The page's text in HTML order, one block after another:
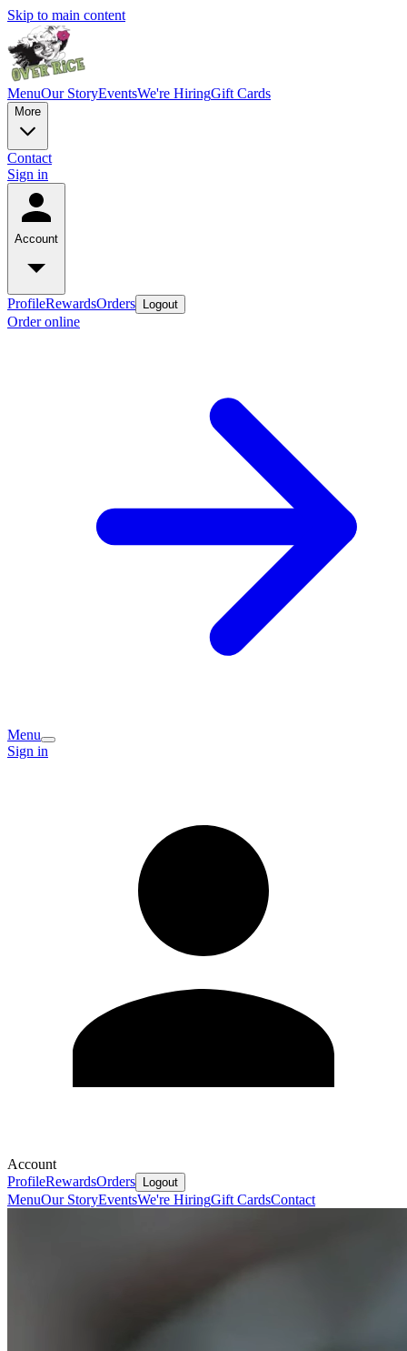
Skip to main content
MenuOur StoryEventsWe're HiringGift Cards
More
Contact
Sign in
Account
ProfileRewardsOrders Logout
Order online
Menu
Sign in
Account
ProfileRewardsOrders Logout
MenuOur StoryEventsWe're HiringGift CardsContact